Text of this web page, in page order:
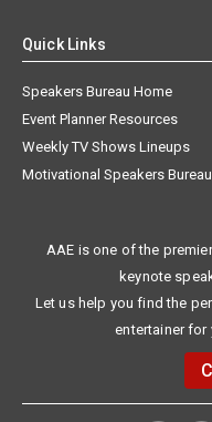
Quick Links
Speakers Bureau Home
Event Planner Resources
Weekly TV Shows Lineups
Motivational Speakers Bureau
AAE is one of the
keynote
Let us help you find the
entertainer for